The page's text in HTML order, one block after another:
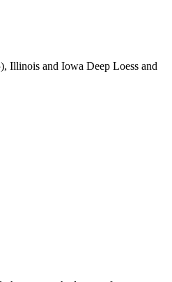
Illinois and Iowa Deep Loess and